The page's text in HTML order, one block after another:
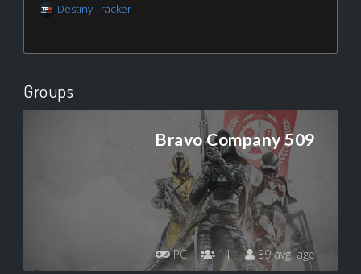
Destiny Tracker
Groups
Bravo Company 509
PC 11 39 avg. age